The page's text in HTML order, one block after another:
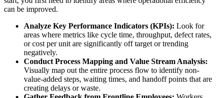
can be improved.
Analyze Key Performance Indicators (KPIs): Look for
areas where metrics like cycle time, throughput, defect rates,
or cost per unit are significantly off target or trending
negatively.
Conduct Process Mapping and Value Stream Analysis:
Visually map out the entire process flow to identify non-
value-added steps, waiting times, and handoff points that are
creating delays or waste.